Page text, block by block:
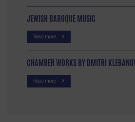
JEWISH BAROQUE MUSIC
Read more
CHAMBER WORKS BY DMITRI
Read more